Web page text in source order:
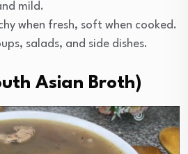
mild.
when fresh, soft when cooked.
salads, and side dishes.
Asian Broth)